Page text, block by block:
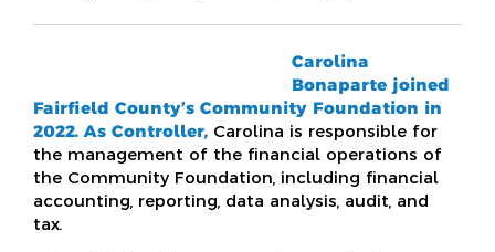
Carolina
Bonaparte joined
Fairfield County’s Community Foundation in
2022. As Controller, Carolina is responsible for
the management of the financial operations of
the Community Foundation, including financial
accounting, reporting, data analysis, audit, and
tax.